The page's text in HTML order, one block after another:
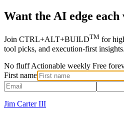
Want the AI edge each
Join CTRL+ALT+BUILDTM for
tool picks, and execution-first insights.
No fluff Actionable weekly Free
First name
Jim Carter III